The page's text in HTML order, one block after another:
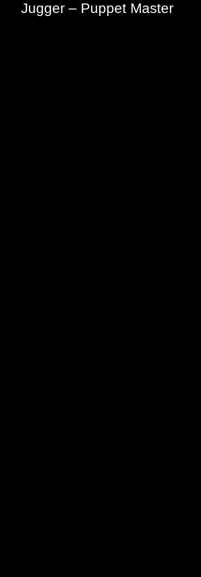
Jugger – Puppet Master